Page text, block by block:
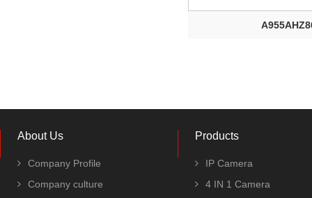
About Us
Company Profile
Company culture
Products
IP Camera
4 IN 1 Camera